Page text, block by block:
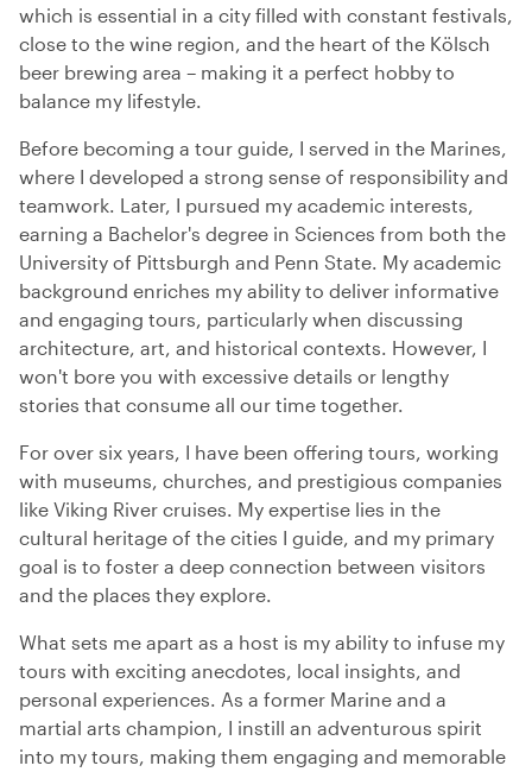
which is essential in a city filled with constant festivals,
close to the wine region, and the heart of the Kölsch
beer brewing area – making it a perfect hobby to
balance my lifestyle.
Before becoming a tour guide, I served in the Marines,
where I developed a strong sense of responsibility and
teamwork. Later, I pursued my academic interests,
earning a Bachelor's degree in Sciences from both the
University of Pittsburgh and Penn State. My academic
background enriches my ability to deliver informative
and engaging tours, particularly when discussing
architecture, art, and historical contexts. However, I
won't bore you with excessive details or lengthy
stories that consume all our time together.
For over six years, I have been offering tours, working
with museums, churches, and prestigious companies
like Viking River cruises. My expertise lies in the
cultural heritage of the cities I guide, and my primary
goal is to foster a deep connection between visitors
and the places they explore.
What sets me apart as a host is my ability to infuse my
tours with exciting anecdotes, local insights, and
personal experiences. As a former Marine and a
martial arts champion, I instill an adventurous spirit
into my tours, making them engaging and memorable